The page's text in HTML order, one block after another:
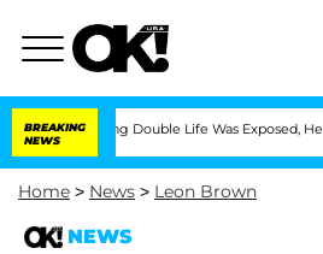
BREAKING
NEWS
Double Life Was Exposed, Her Mom Claims
Home > News > Leon Brown
NEWS